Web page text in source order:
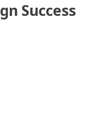
Success